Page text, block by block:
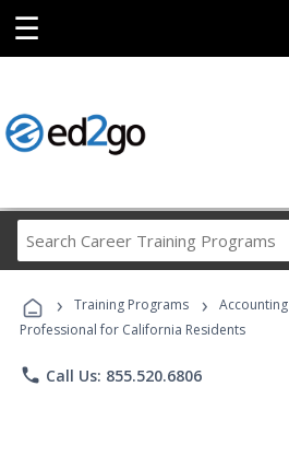
☰
Career
Programs
› Training Programs › Accounting
Professional for California Residents
phone Call Us: 855.520.6806